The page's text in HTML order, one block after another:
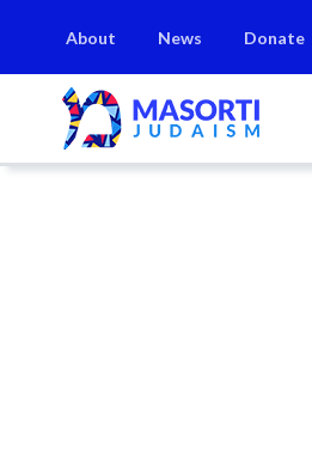
About News Donate
Parashat Shoftim Havdalah: 21:20